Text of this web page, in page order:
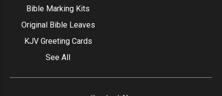
Bible Marking Kits
Original Bible Leaves
KJV Greeting Cards
See All